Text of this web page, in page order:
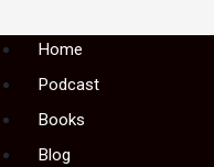
MenuHome
Podcast
Books
Blog